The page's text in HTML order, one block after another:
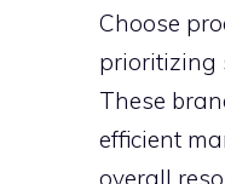
Choose
prioritizing
These
efficient
overall